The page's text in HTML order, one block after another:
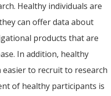
Healthy individuals are
can offer data about
products that are
In addition, healthy
easier to recruit to research
of healthy participants is